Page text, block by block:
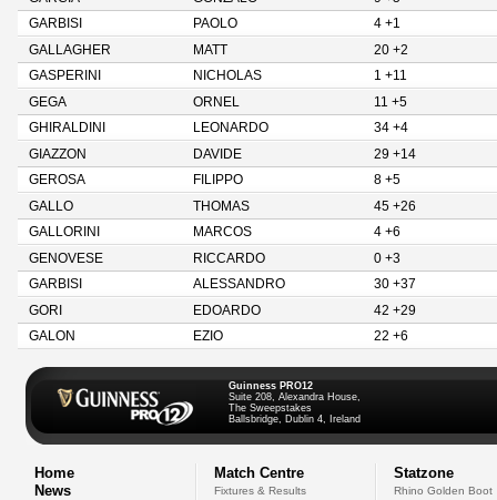
GARBISI
PAOLO
4 +1
GALLAGHER
MATT
20 +2
GASPERINI
NICHOLAS
1 +11
GEGA
ORNEL
11 +5
GHIRALDINI
LEONARDO
34 +4
GIAZZON
DAVIDE
29 +14
GEROSA
FILIPPO
8 +5
GALLO
THOMAS
45 +26
GALLORINI
MARCOS
4 +6
GENOVESE
RICCARDO
0 +3
GARBISI
ALESSANDRO
30 +37
GORI
EDOARDO
42 +29
GALON
EZIO 22 +6
Guinness PRO12
Suite 208, Alexandra House,
The Sweepstakes
Ballsbridge, Dublin 4, Ireland
Home
News
Match Centre
Fixtures & Results
Statzone
Rhino Golden Boot